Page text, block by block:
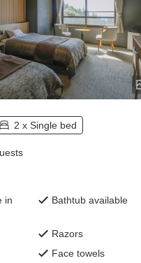
2 x Single bed
in
Bathtub available
Razors
Face towels